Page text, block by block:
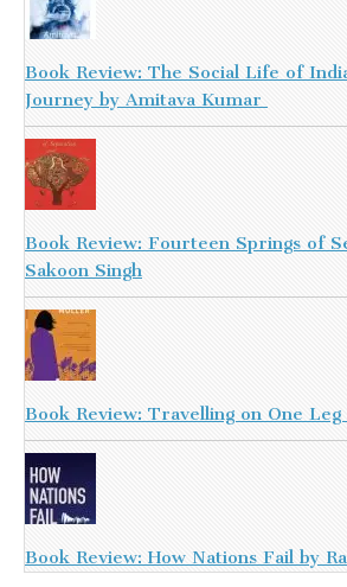
Book Review: The Social Life of
Journey by Amitava Kumar
Book Review: Fourteen Springs of
Sakoon Singh
Book Review: Travelling on One
Book Review: How Nations Fail by